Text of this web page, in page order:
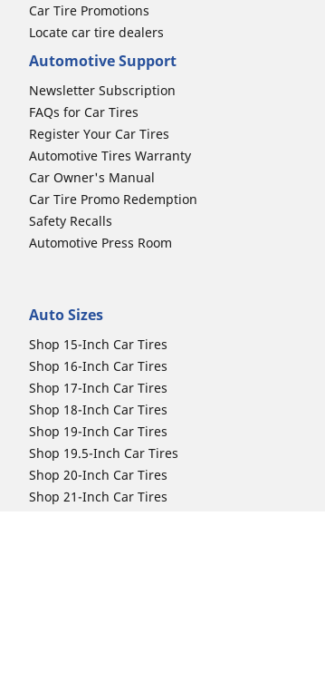
Car Tire Promotions
Locate car tire dealers
Automotive Support
Newsletter Subscription
FAQs for Car Tires
Register Your Car Tires
Automotive Tires Warranty
Car Owner's Manual
Car Tire Promo Redemption
Safety Recalls
Automotive Press Room
Auto Sizes
Shop 15-Inch Car Tires
Shop 16-Inch Car Tires
Shop 17-Inch Car Tires
Shop 18-Inch Car Tires
Shop 19-Inch Car Tires
Shop 19.5-Inch Car Tires
Shop 20-Inch Car Tires
Shop 21-Inch Car Tires